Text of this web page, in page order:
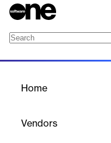
Home
Vendors